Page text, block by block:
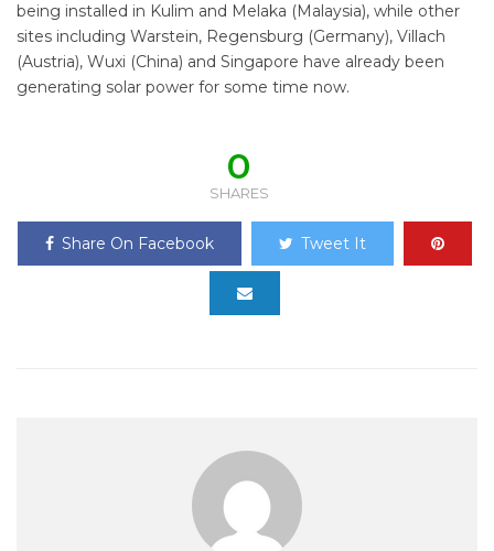
being installed in Kulim and Melaka (Malaysia), while other
sites including Warstein, Regensburg (Germany), Villach
(Austria), Wuxi (China) and Singapore have already been
generating solar power for some time now.
0
SHARES
Share On Facebook Tweet It